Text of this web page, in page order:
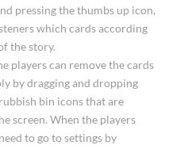
pressing the thumbs up icon,
which cards according
the story.
players can remove the cards
by dragging and dropping
bin icons that are
screen. When the players
to go to settings by